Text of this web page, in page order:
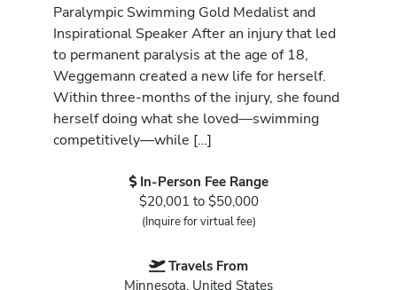
Paralympic Swimming Gold Medalist and
Inspirational Speaker After an injury that led
to permanent paralysis at the age of 18,
Weggemann created a new life for herself.
Within three-months of the injury, she found
herself doing what she loved—swimming
competitively—while […]
In-Person Fee Range
$20,001 to $50,000
(Inquire for virtual fee)
Travels From
Minnesota, United States